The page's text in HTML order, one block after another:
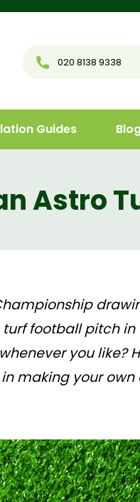
020 8138 9338
Guides
Astro
football pitch
you like?
making your